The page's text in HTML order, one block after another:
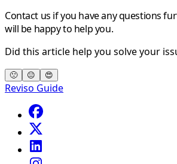
Contact us if you have any questions
will be happy to help you.
Did this article help you solve your
🙁 😐 😍
Reviso Guide